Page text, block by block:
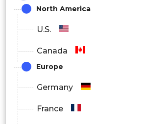
North America
U.S.
Canada
Europe
Germany
France